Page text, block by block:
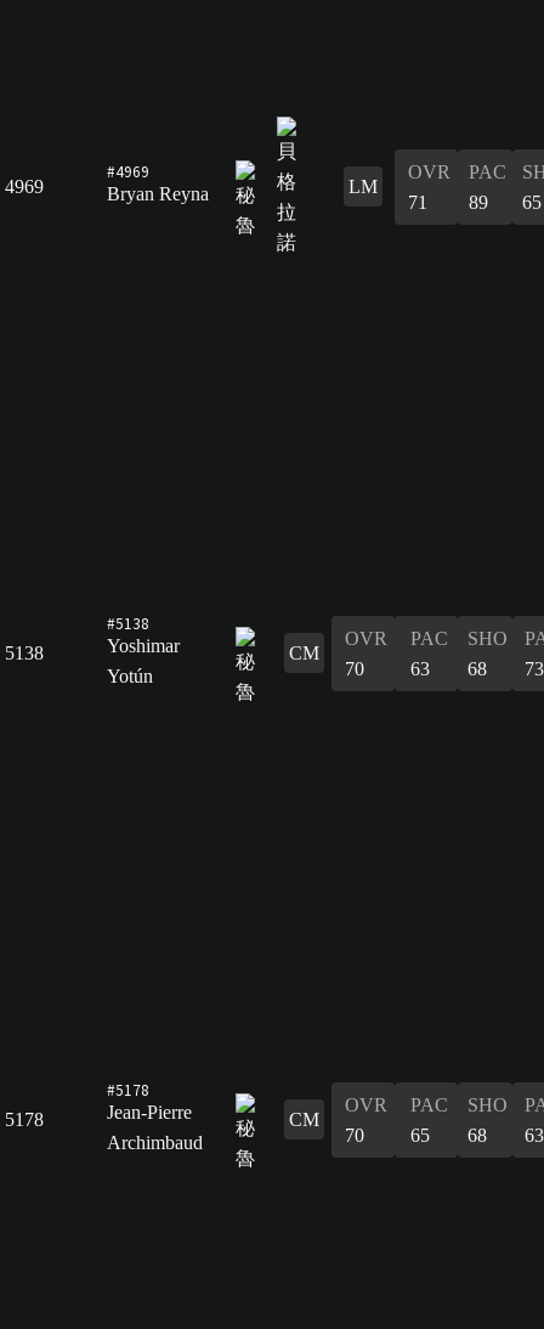
4969
#4969
Bryan Reyna
LM
OVR
71
PAC
89
65
5138
#5138
Yoshimar
Yotún
CM
OVR
70
PAC
63
SHO
68
73
5178
#5178
Jean-Pierre
Archimbaud
CM
OVR
70
PAC
65
SHO
68
63